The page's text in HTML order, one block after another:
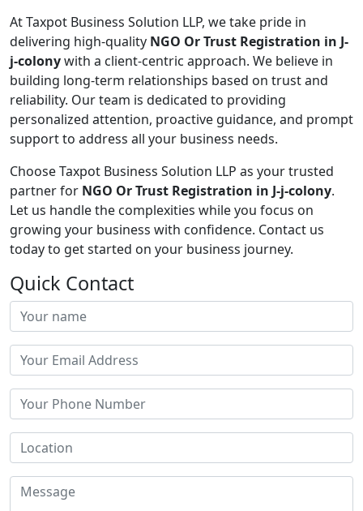
At Taxpot Business Solution LLP, we take pride in
delivering high-quality NGO Or Trust Registration in J-
j-colonywith a client-centric approach. We believe in
building long-term relationships based on trust and
reliability. Our team is dedicated to providing
personalized attention, proactive guidance, and prompt
support to address all your business needs.
Choose Taxpot Business Solution LLP as your trusted
partner for NGO Or Trust Registration in J-j-colony.
Let us handle the complexities while you focus on
growing your business with confidence. Contact us
today to get started on your business journey.
Quick Contact